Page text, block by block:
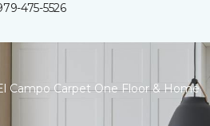
475-5526
Campo Carpet One Floor & Home